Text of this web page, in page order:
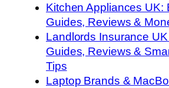
Kitchen Appliances UK:
Guides, Reviews &
Landlords Insurance
Guides, Reviews &
Tips
Laptop Brands &